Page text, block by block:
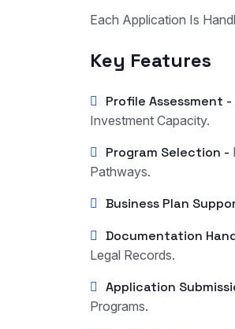
Each Application Is
Key Features
Profile Assessment -
Investment Capacity.
Program Selection -
Pathways.
Business Plan
Documentation
Legal Records.
Application
Programs.